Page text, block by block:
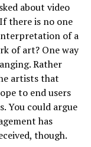
about video
there is no one
of a
of art? One way
Rather
artists that
to end users
You could argue
has
though.